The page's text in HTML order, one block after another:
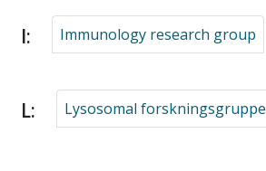
I: Immunology research group
L: Lysosomal forskningsgruppe